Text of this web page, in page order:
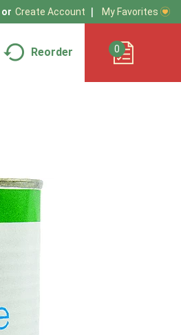
Or Create Account My Favorites
Reorder 0